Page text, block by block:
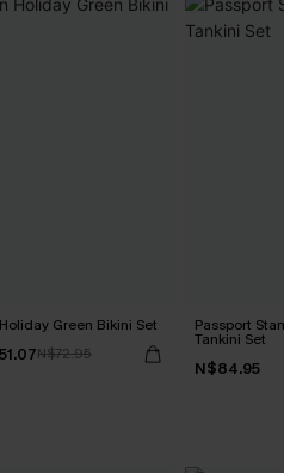
Green Bikini Set
N$72.95
Passport
Tankini Set
N$84.95